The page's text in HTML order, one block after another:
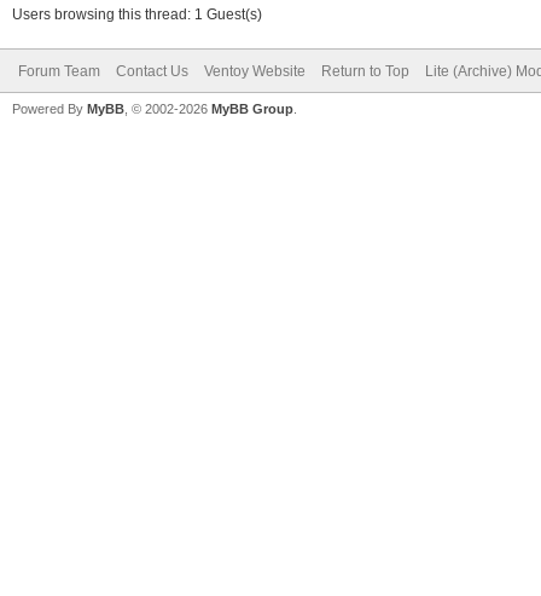
Users browsing this thread: 1 Guest(s)
Forum Team Contact Us Ventoy Website Return to Top Lite (Archive)
Powered By MyBB , © 2002-2026 MyBB Group